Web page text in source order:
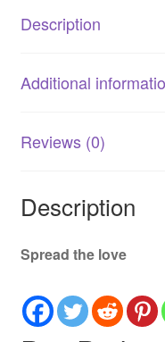
Health
quantity
Description
Additional
Reviews (0)
Description
Spread the love